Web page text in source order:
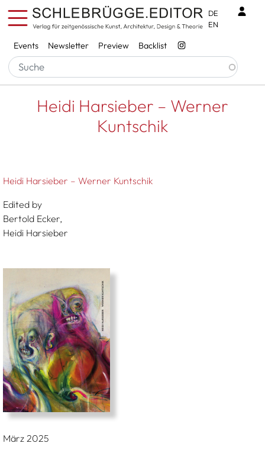
Skip to main content
Services
Events Newsletter Preview Backlist
DE
EN
Breadcrumb
Startseite Heidi Harsieber – Werner Kuntschik
Heidi Harsieber – Werner
Kuntschik
Heidi Harsieber – Werner Kuntschik
Edited by
Bertold Ecker,
Heidi Harsieber
März 2025